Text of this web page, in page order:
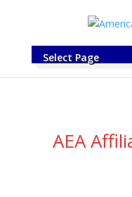
Select Page
AEA